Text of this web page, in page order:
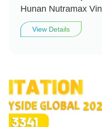
Hunan Nutramax
invites you to visit
2026 (Booth: 4H99)
View Details